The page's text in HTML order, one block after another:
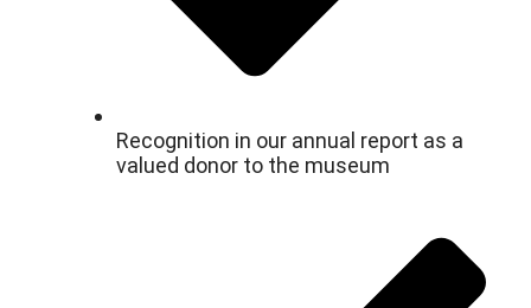
Recognition in our annual report as a
valued donor to the museum